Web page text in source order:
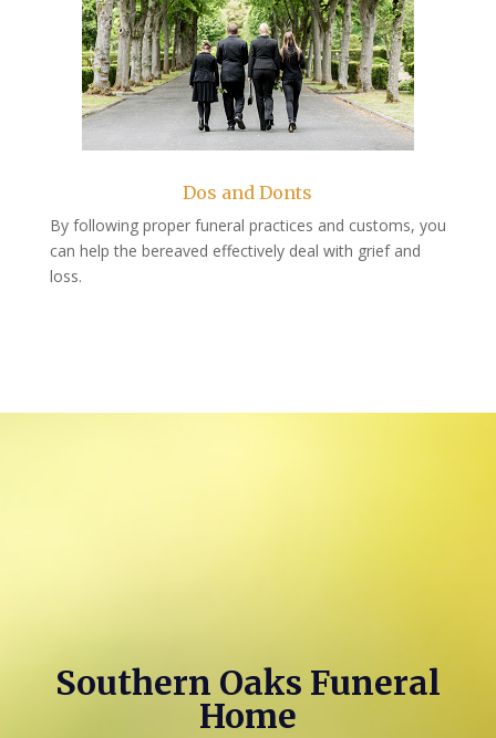
Dos and Donts
By following proper funeral practices and customs, you
can help the bereaved effectively deal with grief and
loss.
Southern Oaks Funeral
Home